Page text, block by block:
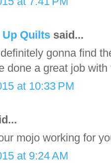
Up Quilts said...
gonna find
done a great job
at 10:33 PM
mojo working for
at 9:24 AM